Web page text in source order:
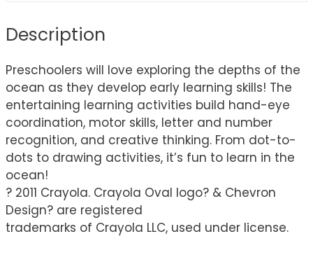
Description
Preschoolers will love exploring the depths of the
ocean as they develop early learning skills! The
entertaining learning activities build hand-eye
coordination, motor skills, letter and number
recognition, and creative thinking. From dot-to-
dots to drawing activities, it’s fun to learn in the
ocean!
? 2011 Crayola. Crayola Oval logo? & Chevron
Design? are registered
trademarks of Crayola LLC, used under license.